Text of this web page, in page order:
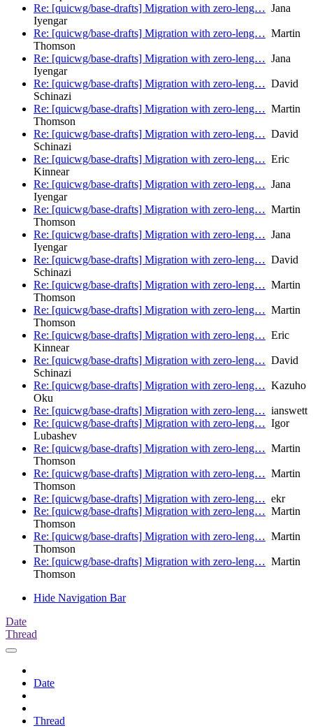
Re: [quicwg/base-drafts] Migration with zero-leng… Jana
Iyengar
Re: [quicwg/base-drafts] Migration with zero-leng… Martin
Thomson
Re: [quicwg/base-drafts] Migration with zero-leng… Jana
Iyengar
Re: [quicwg/base-drafts] Migration with zero-leng… David
Schinazi
Re: [quicwg/base-drafts] Migration with zero-leng… Martin
Thomson
Re: [quicwg/base-drafts] Migration with zero-leng… David
Schinazi
Re: [quicwg/base-drafts] Migration with zero-leng… Eric
Kinnear
Re: [quicwg/base-drafts] Migration with zero-leng… Jana
Iyengar
Re: [quicwg/base-drafts] Migration with zero-leng… Martin
Thomson
Re: [quicwg/base-drafts] Migration with zero-leng… Jana
Iyengar
Re: [quicwg/base-drafts] Migration with zero-leng… David
Schinazi
Re: [quicwg/base-drafts] Migration with zero-leng… Martin
Thomson
Re: [quicwg/base-drafts] Migration with zero-leng… Martin
Thomson
Re: [quicwg/base-drafts] Migration with zero-leng… Eric
Kinnear
Re: [quicwg/base-drafts] Migration with zero-leng… David
Schinazi
Re: [quicwg/base-drafts] Migration with zero-leng… Kazuho
Oku
Re: [quicwg/base-drafts] Migration with zero-leng… ianswett
Re: [quicwg/base-drafts] Migration with zero-leng… Igor
Lubashev
Re: [quicwg/base-drafts] Migration with zero-leng… Martin
Thomson
Re: [quicwg/base-drafts] Migration with zero-leng… Martin
Thomson
Re: [quicwg/base-drafts] Migration with zero-leng… ekr
Re: [quicwg/base-drafts] Migration with zero-leng… Martin
Thomson
Re: [quicwg/base-drafts] Migration with zero-leng… Martin
Thomson
Re: [quicwg/base-drafts] Migration with zero-leng… Martin
Thomson
Hide Navigation Bar
Date
Thread
Date
Thread